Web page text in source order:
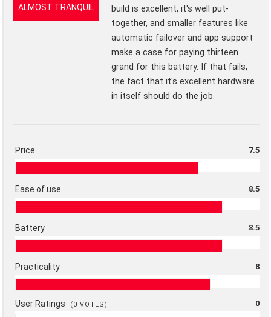
ALMOST TRANQUIL
build is excellent, it's well put-
together, and smaller features like
automatic failover and app support
make a case for paying thirteen
grand for this battery. If that fails,
the fact that it's excellent hardware
in itself should do the job.
Price 7.5
Ease of use 8.5
Battery 8.5
Practicality 8
User Ratings (0 VOTES) 0